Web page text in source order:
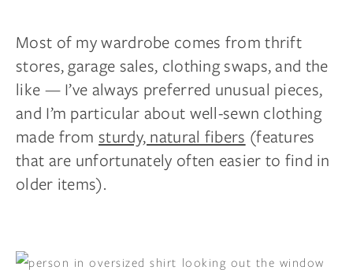
Most of my wardrobe comes from thrift
stores, garage sales, clothing swaps, and the
like — I’ve always preferred unusual pieces,
and I’m particular about well-sewn clothing
made from sturdy, natural fibers (features
that are unfortunately often easier to find in
older items).